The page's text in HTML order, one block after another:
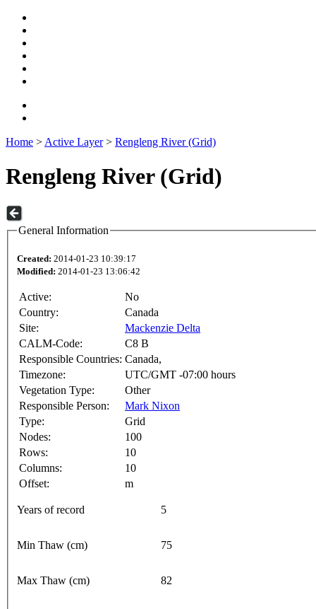
Home > Active Layer> Rengleng River (Grid)
Rengleng River (Grid)
General Information
Created: 2014-01-23 10:39:17
Modified: 2014-01-23 13:06:42
Active:
No
Country:
Canada
Site:
Mackenzie Delta
CALM-Code:
C8 B
Responsible Countries: Canada,
Timezone:
UTC/GMT -07:00 hours
Vegetation Type:
Other
Responsible Person:
Mark Nixon
Type:
Grid
Nodes:
100
Rows:
10
Columns:
10
Offset:
m
Years of record 5
Min Thaw (cm) 75
Max Thaw (cm) 82